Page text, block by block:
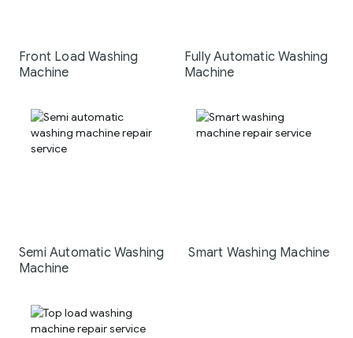
Front Load Washing
Machine
Fully Automatic Washing
Machine
Semi Automatic Washing
Machine
Smart Washing Machine